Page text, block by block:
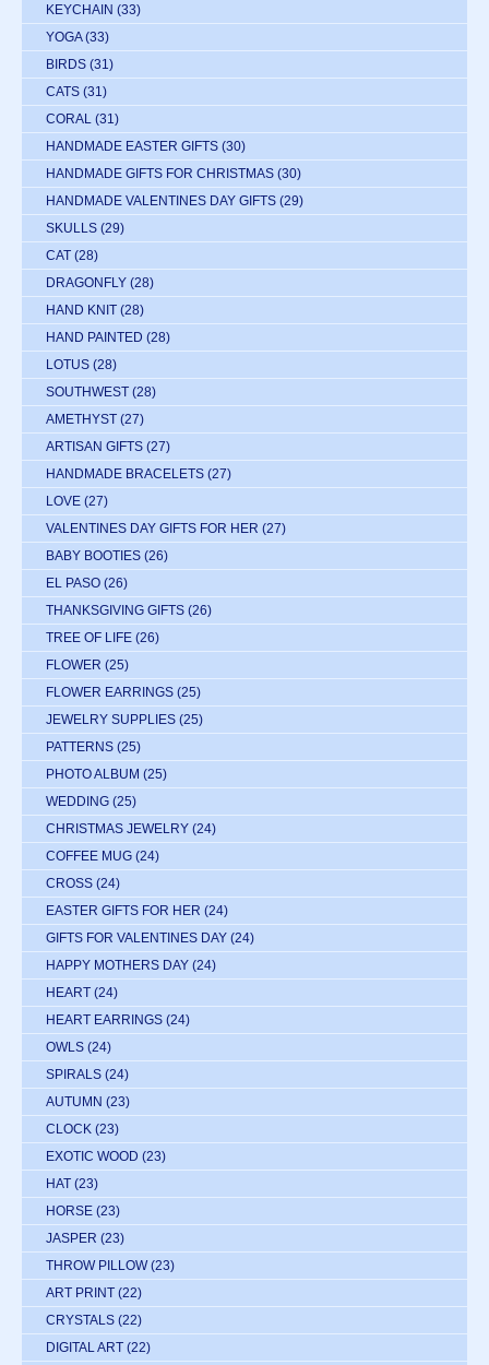
KEYCHAIN (33)
YOGA (33)
BIRDS (31)
CATS (31)
CORAL (31)
HANDMADE EASTER GIFTS (30)
HANDMADE GIFTS FOR CHRISTMAS (30)
HANDMADE VALENTINES DAY GIFTS (29)
SKULLS (29)
CAT (28)
DRAGONFLY (28)
HAND KNIT (28)
HAND PAINTED (28)
LOTUS (28)
SOUTHWEST (28)
AMETHYST (27)
ARTISAN GIFTS (27)
HANDMADE BRACELETS (27)
LOVE (27)
VALENTINES DAY GIFTS FOR HER (27)
BABY BOOTIES (26)
EL PASO (26)
THANKSGIVING GIFTS (26)
TREE OF LIFE (26)
FLOWER (25)
FLOWER EARRINGS (25)
JEWELRY SUPPLIES (25)
PATTERNS (25)
PHOTO ALBUM (25)
WEDDING (25)
CHRISTMAS JEWELRY (24)
COFFEE MUG (24)
CROSS (24)
EASTER GIFTS FOR HER (24)
GIFTS FOR VALENTINES DAY (24)
HAPPY MOTHERS DAY (24)
HEART (24)
HEART EARRINGS (24)
OWLS (24)
SPIRALS (24)
AUTUMN (23)
CLOCK (23)
EXOTIC WOOD (23)
HAT (23)
HORSE (23)
JASPER (23)
THROW PILLOW (23)
ART PRINT (22)
CRYSTALS (22)
DIGITAL ART (22)